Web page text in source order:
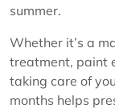
summer.
Whether it’s a
treatment, paint
taking care of
months helps